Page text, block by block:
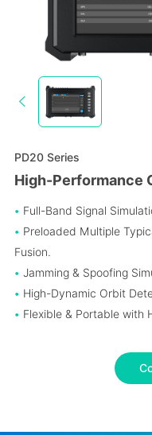
PD20 Series
High-Performance
• Full-Band Signal
• Preloaded Multiple
Fusion.
• Jamming & Spoofing
• High-Dynamic Orbit
• Flexible & Portable with